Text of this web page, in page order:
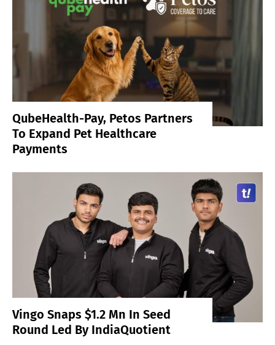
QubeHealth-Pay, Petos Partners
To Expand Pet Healthcare
Payments
Vingo Snaps $1.2 Mn In Seed
Round Led By IndiaQuotient